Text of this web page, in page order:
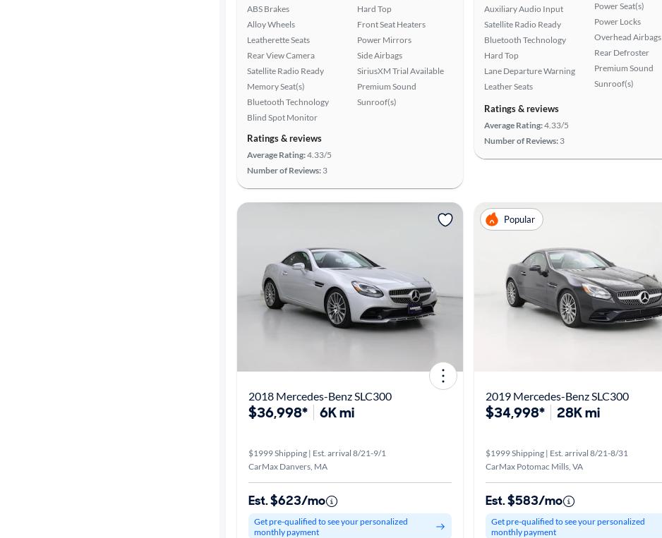
ABS Brakes
Alloy Wheels
Leatherette Seats
Rear View Camera
Satellite Radio Ready
Memory Seat(s)
Bluetooth Technology
Blind Spot Monitor
Hard Top
Front Seat Heaters
Power Mirrors
Side Airbags
SiriusXM Trial Available
Premium Sound
Sunroof(s)
Ratings & reviews
Average Rating:4.33/5
Number of Reviews: 3
Auxiliary Audio Input
Satellite Radio Ready
Bluetooth Technology
Hard Top
Lane Departure Warning
Leather Seats
Power Seat(s)
Power Locks
Overhead Airbags
Rear Defroster
Premium Sound
Sunroof(s)
Ratings & reviews
Average Rating:4.33/5
Number of Reviews: 3
2018 Mercedes-Benz SLC300
$36,998* 6K mi
$1999 Shipping | Est. arrival 8/21-9/1
CarMax Danvers, MA
Est. $623/mo
Get pre-qualified to see your personalized
monthly payment
Popular
2019 Mercedes-Benz SLC300
$34,998* 28K mi
$1999 Shipping | Est. arrival 8/21-8/31
CarMax Potomac Mills, VA
Est. $583/mo
Get pre-qualified to see your personalized
monthly payment